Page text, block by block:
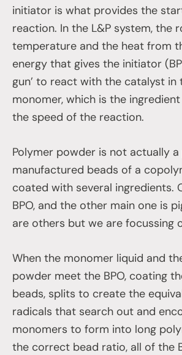
initiator is what provides the
reaction. In the L&P system, the
temperature and the heat from
energy that gives the initiator
gun’ to react with the catalyst in
monomer, which is the
the speed of the reaction.
Polymer powder is not actually
manufactured beads of a
coated with several ingredients.
BPO, and the other main one is
are others but we are focussing
When the monomer liquid and
powder meet the BPO, coating
beads, splits to create the
radicals that search out and
monomers to form into long
the correct bead ratio, all of the